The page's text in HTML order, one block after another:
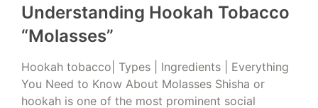
Understanding Hookah Tobacco
“Molasses”
Hookah tobacco| Types | Ingredients | Everything
You Need to Know About Molasses Shisha or
hookah is one of the most prominent social